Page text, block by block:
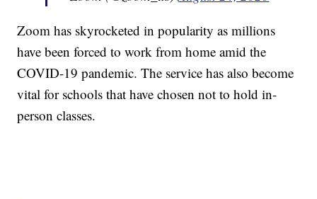
Zoom has skyrocketed in popularity as millions
have been forced to work from home amid the
COVID-19 pandemic. The service has also become
vital for schools that have chosen not to hold in-
person classes.